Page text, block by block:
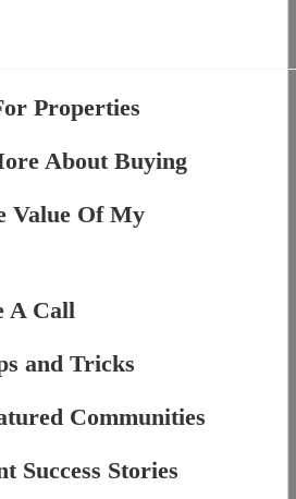
Properties
About Buying
Value Of My
A Call
and Tricks
Communities
Success Stories